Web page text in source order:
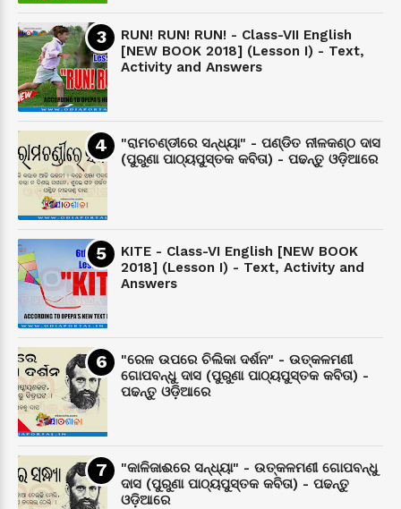
RUN! RUN! RUN! - Class-VII English
[NEW BOOK 2018] (Lesson I) - Text,
Activity and Answers
"ରାମଚଣ୍ଡୀରେ ସନ୍ଧ୍ୟା" - ପଣ୍ଡିତ ନୀଳକଣ୍ଠ ଦାସ
(ପୁରୁଣା ପାଠ୍ୟପୁସ୍ତକ କବିତା) - ପଢନ୍ତୁ ଓଡ଼ିଆରେ
KITE - Class-VI English [NEW BOOK
2018] (Lesson I) - Text, Activity and
Answers
"ରେଳ ଉପରେ ଚିଲିକା ଦର୍ଶନ" - ଉତ୍କଳମଣୀ
ଗୋପବନ୍ଧୁ ଦାସ (ପୁରୁଣା ପାଠ୍ୟପୁସ୍ତକ କବିତା) -
ପଢନ୍ତୁ ଓଡ଼ିଆରେ
"କାଳିଜାଈରେ ସନ୍ଧ୍ୟା" - ଉତ୍କଳମଣୀ ଗୋପବନ୍ଧୁ
ଦାସ (ପୁରୁଣା ପାଠ୍ୟପୁସ୍ତକ କବିତା) - ପଢନ୍ତୁ
ଓଡ଼ିଆରେ